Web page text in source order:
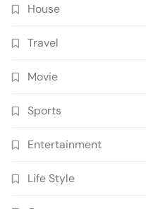
House
Travel
Movie
Sports
Entertainment
Life Style